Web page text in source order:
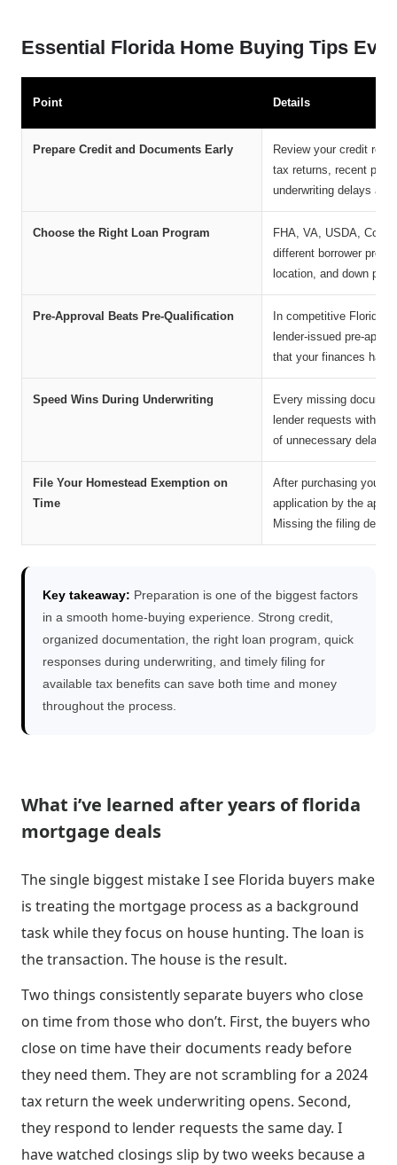
Essential Florida Home Buying Tips
Point Details
Prepare Credit and Documents Early
Review your credit
tax returns, recent pay
underwriting delays
Choose the Right Loan Program
FHA, VA, USDA,
different borrower
location, and down
Pre-Approval Beats Pre-Qualification
In competitive Florida
lender-issued pre-
that your finances have
Speed Wins During Underwriting
Every missing
lender requests within
of unnecessary delays.
File Your Homestead Exemption on
Time
After purchasing your
application by the
Missing the filing
Key takeaway: Preparation is one of the biggest factors
in a smooth home-buying experience. Strong credit,
organized documentation, the right loan program, quick
responses during underwriting, and timely filing for
available tax benefits can save both time and money
throughout the process.
What i’ve learned after years of florida
mortgage deals
The single biggest mistake I see Florida buyers make
is treating the mortgage process as a background
task while they focus on house hunting. The loan is
the transaction. The house is the result.
Two things consistently separate buyers who close
on time from those who don’t. First, the buyers who
close on time have their documents ready before
they need them. They are not scrambling for a 2024
tax return the week underwriting opens. Second,
they respond to lender requests the same day. I
have watched closings slip by two weeks because a